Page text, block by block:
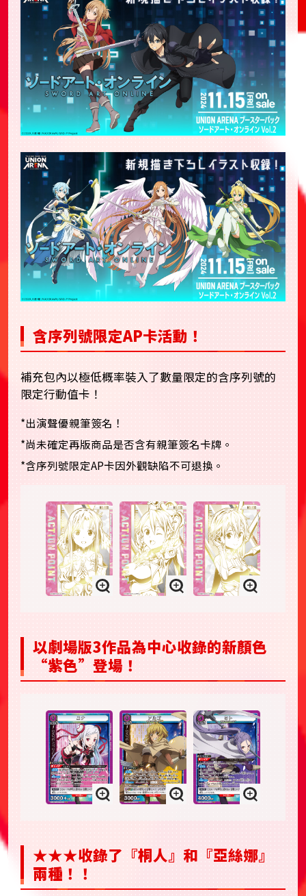
含序列號限定AP卡活動！
補充包內以極低概率裝入了數量限定的含序列號的
限定行動值卡！
*出演聲優親筆簽名！
*尚未確定再版商品是否含有親筆簽名卡牌。
*含序列號限定AP卡因外觀缺陷不可退換。
以劇場版3作品為中心收錄的新顏色
“紫色”登場！
★★★收錄了『桐人』和『亞絲娜』
兩種！！